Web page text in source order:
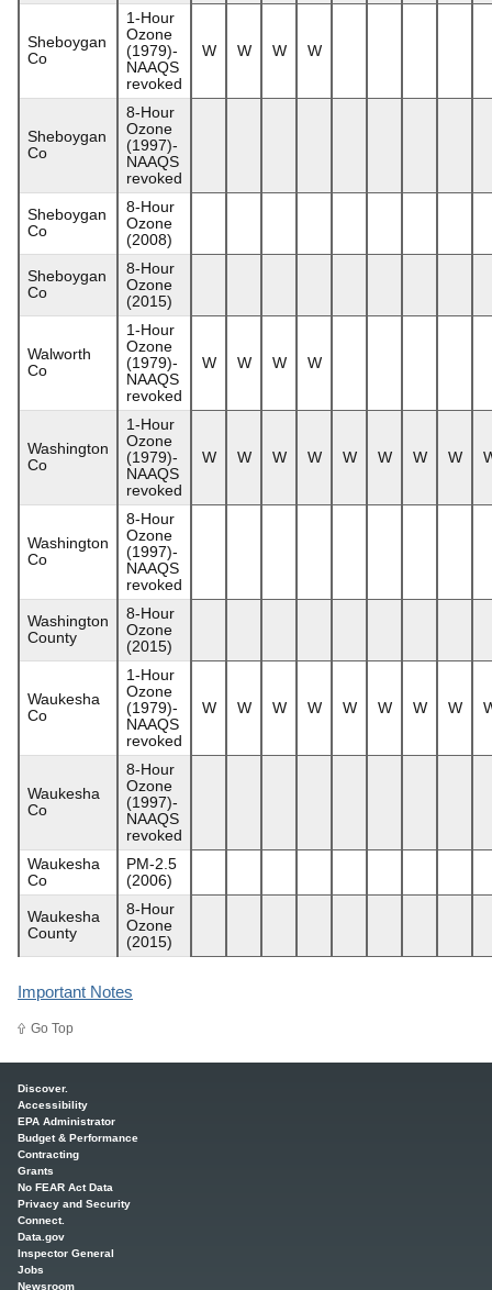
Sheboygan
Co
1-Hour
Ozone
(1979)-
NAAQS
revoked
W W W W
Sheboygan
Co
8-Hour
Ozone
(1997)-
NAAQS
revoked
Sheboygan
Co
8-Hour
Ozone
(2008)
Sheboygan
Co
8-Hour
Ozone
(2015)
Walworth
Co
1-Hour
Ozone
(1979)-
NAAQS
revoked
W W W W
Washington
Co
1-Hour
Ozone
(1979)-
NAAQS
revoked
W W W W W W W W
Washington
Co
8-Hour
Ozone
(1997)-
NAAQS
revoked
Washington
County
8-Hour
Ozone
(2015)
Waukesha
Co
1-Hour
Ozone
(1979)-
NAAQS
revoked
W W W W W W W W
Waukesha
Co
8-Hour
Ozone
(1997)-
NAAQS
revoked
Waukesha
Co
PM-2.5
(2006)
Waukesha
County
8-Hour
Ozone
(2015)
Important Notes
Go Top
Discover.
Accessibility
EPA Administrator
Budget & Performance
Contracting
Grants
No FEAR Act Data
Privacy and Security
Connect.
Data.gov
Inspector General
Jobs
Newsroom